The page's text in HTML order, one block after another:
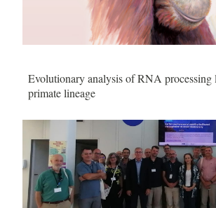
Evolutionary analysis of RNA processing
primate lineage